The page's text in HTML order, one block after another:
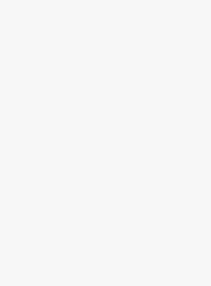
:
showcasing your
designer. Include
playable demos
demonstrate
your portfolio to
interests,